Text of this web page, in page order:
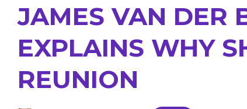
JAMES VAN DER
EXPLAINS WHY
REUNION